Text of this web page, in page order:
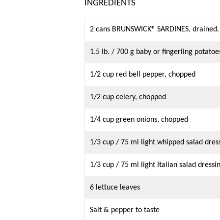
INGREDIENTS
2 cans BRUNSWICK® SARDINES, drained.
1.5 lb. / 700 g baby or fingerling
1/2 cup red bell pepper, chopped
1/2 cup celery, chopped
1/4 cup green onions, chopped
1/3 cup / 75 ml light whipped salad
1/3 cup / 75 ml light Italian salad
6 lettuce leaves
Salt & pepper to taste